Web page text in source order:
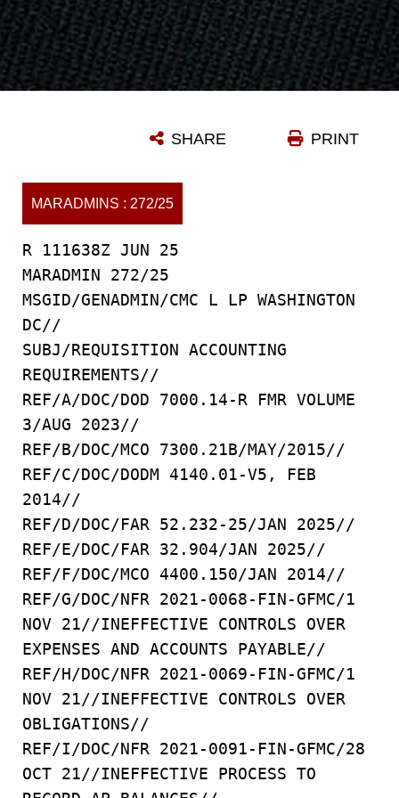
PRINT
SHARE
MARADMINS : 272/25
R 111638Z JUN 25
MARADMIN 272/25
MSGID/GENADMIN/CMC L LP WASHINGTON
DC//
SUBJ/REQUISITION ACCOUNTING
REQUIREMENTS//
REF/A/DOC/DOD 7000.14-R FMR VOLUME
3/AUG 2023//
REF/B/DOC/MCO 7300.21B/MAY/2015//
REF/C/DOC/DODM 4140.01-V5, FEB
2014//
REF/D/DOC/FAR 52.232-25/JAN 2025//
REF/E/DOC/FAR 32.904/JAN 2025//
REF/F/DOC/MCO 4400.150/JAN 2014//
REF/G/DOC/NFR 2021-0068-FIN-GFMC/1
NOV 21//INEFFECTIVE CONTROLS OVER
EXPENSES AND ACCOUNTS PAYABLE//
REF/H/DOC/NFR 2021-0069-FIN-GFMC/1
NOV 21//INEFFECTIVE CONTROLS OVER
OBLIGATIONS//
REF/I/DOC/NFR 2021-0091-FIN-GFMC/28
OCT 21//INEFFECTIVE PROCESS TO